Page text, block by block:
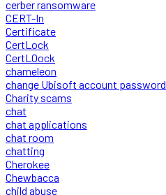
cerber ransomware
CERT-In
Certificate
CertLock
CertLOock
chameleon
change Ubisoft account password
Charity scams
chat
chat applications
chat room
chatting
Cherokee
Chewbacca
child abuse